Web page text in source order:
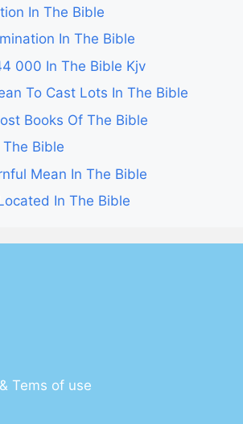
In The Bible
In The Bible
000 In The Bible Kjv
To Cast Lots In The Bible
Books Of The Bible
The Bible
Mean In The Bible
In The Bible
Tems of use